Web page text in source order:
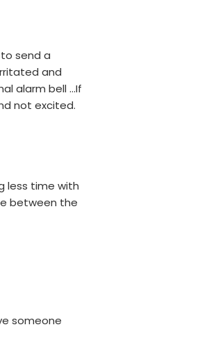
send a
and
alarm bell …If
not excited.
less time with
between the
someone